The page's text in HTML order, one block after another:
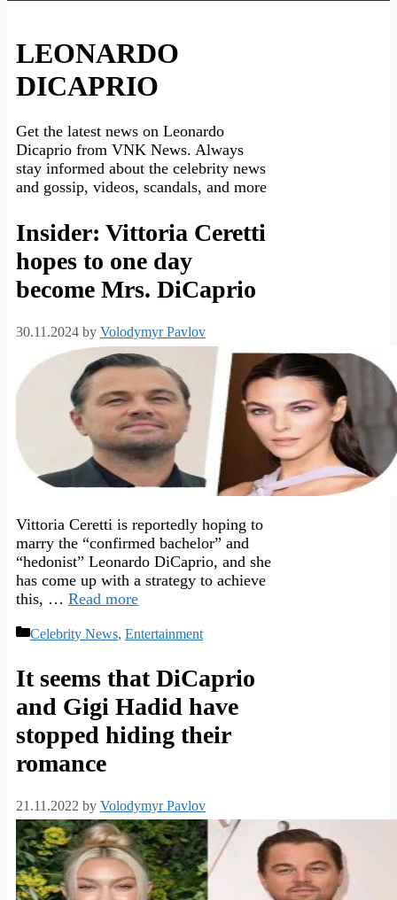
LEONARDO
DICAPRIO
Get the latest news on Leonardo
Dicaprio from VNK News. Always
stay informed about the celebrity news
and gossip, videos, scandals, and more
Insider: Vittoria Ceretti
hopes to one day
become Mrs. DiCaprio
30.11.2024 by Volodymyr Pavlov
Vittoria Ceretti is reportedly hoping to
marry the “confirmed bachelor” and
“hedonist” Leonardo DiCaprio, and she
has come up with a strategy to achieve
this, … Read more
Categories
Celebrity News, Entertainment
It seems that DiCaprio
and Gigi Hadid have
stopped hiding their
romance
21.11.2022 by Volodymyr Pavlov